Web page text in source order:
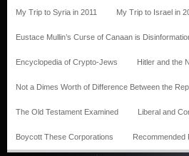
My Trip to Syria in 2011 My Trip to Israel in
Eustace Mullin’s Curse of Canaan is
Encyclopedia of Crypto-Jews Hitler and the
Not a Dimes Worth of Difference Between the
The Old Testament Examined Liberal and
Boycott These Corporations Recommended